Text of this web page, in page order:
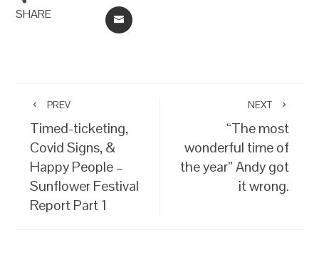
SHARE EMAIL
PREV
Timed-ticketing,
Covid Signs, &
Happy People –
Sunflower Festival
Report Part 1
NEXT
“The most
wonderful time of
the year” Andy got
it wrong.